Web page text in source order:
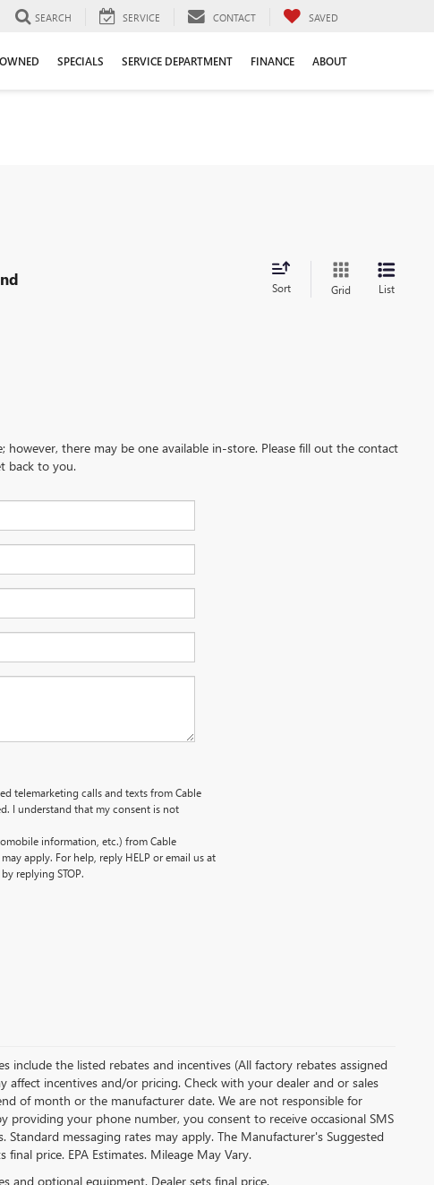
SEARCH SERVICE CONTACT SAVED
SPECIALS SERVICE DEPARTMENT FINANCE ABOUT
Sort Grid List
there may be one available in-store. Please fill out the contact
back to you.
telemarketing calls and texts from Cable
I understand that my consent is not
information, etc.) from Cable
apply. For help, reply HELP or email us at
replying STOP.
include the listed rebates and incentives (All factory rebates assigned
incentives and/or pricing. Check with your dealer and or sales
of month or the manufacturer date. We are not responsible for
your phone number, you consent to receive occasional SMS
messaging rates may apply. The Manufacturer's Suggested
price. EPA Estimates. Mileage May Vary.
and optional equipment. Dealer sets final price.